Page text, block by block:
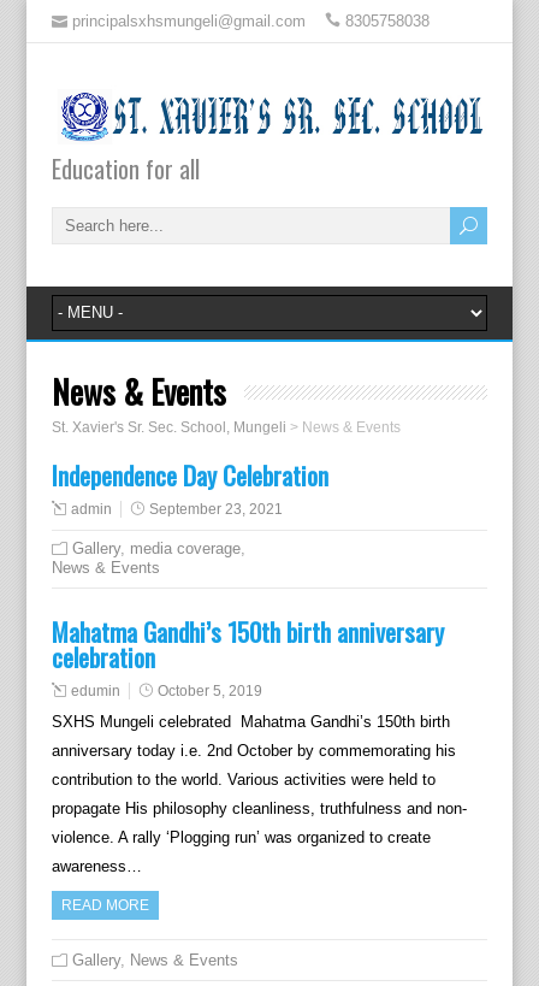
principalsxhsmungeli@gmail.com 8305758038
Education for all
News & Events
St. Xavier's Sr. Sec. School, Mungeli > News & Events
Independence Day Celebration
admin September 23, 2021
Gallery, media coverage,
News & Events
Mahatma Gandhi’s 150th birth anniversary
celebration
edumin October 5, 2019
SXHS Mungeli celebrated Mahatma Gandhi’s 150th birth
anniversary today i.e. 2nd October by commemorating his
contribution to the world. Various activities were held to
propagate His philosophy cleanliness, truthfulness and non-
violence. A rally ‘Plogging run’ was organized to create
awareness…
READ MORE
Gallery, News & Events